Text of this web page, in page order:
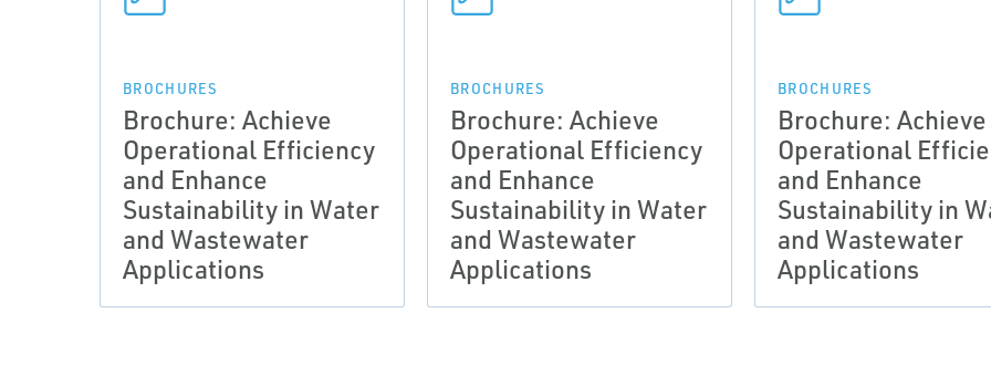
BROCHURES
Brochure: Achieve
Operational Efficiency
and Enhance
Sustainability in Water
and Wastewater
Applications
BROCHURES
Brochure: Achieve
Operational Efficiency
and Enhance
Sustainability in Water
and Wastewater
Applications
BROCHURES
Brochure: Achieve
Operational
and Enhance
Sustainability in
and Wastewater
Applications